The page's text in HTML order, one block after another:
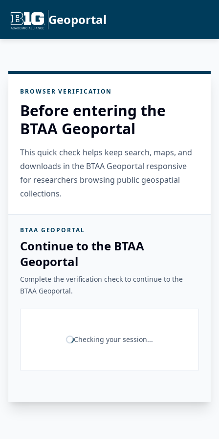
Geoportal
BROWSER VERIFICATION
Before entering the
BTAA Geoportal
This quick check helps keep search, maps, and
downloads in the BTAA Geoportal responsive
for researchers browsing public geospatial
collections.
BTAA GEOPORTAL
Continue to the BTAA
Geoportal
Complete the verification check to continue to the
BTAA Geoportal.
Checking your session...